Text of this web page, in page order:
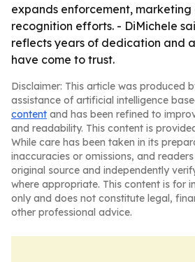
expands enforcement,
recognition efforts. - DiMichele
reflects years of dedication and
have come to trust.
Disclaimer: This article was produced
assistance of artificial intelligence
content and has been refined to
and readability. This content is
While care has been taken in its
inaccuracies or omissions, and
original source and independently
where appropriate. This content is for
only and does not constitute legal,
other professional advice.